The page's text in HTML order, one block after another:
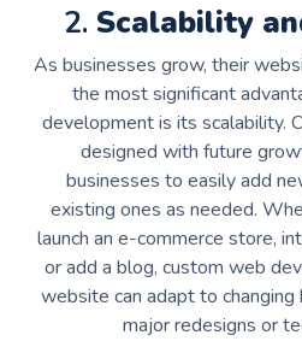
2. Scalability
As businesses grow, their
the most significant
development is its scalability.
designed with future
businesses to easily add
existing ones as needed.
launch an e-commerce store,
or add a blog, custom web
website can adapt to
major redesigns or